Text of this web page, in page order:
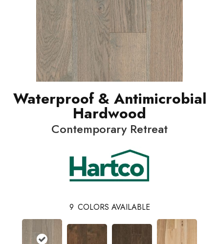
Waterproof & Antimicrobial
Hardwood
Contemporary Retreat
9 COLORS AVAILABLE